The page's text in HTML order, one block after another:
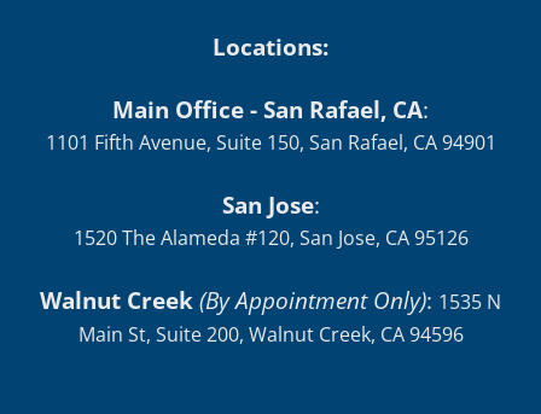
Locations:
Main Office - San Rafael, CA:
1101 Fifth Avenue, Suite 150, San Rafael, CA 94901
San Jose:
1520 The Alameda #120, San Jose, CA 95126
Walnut Creek(By Appointment Only): 1535 N
Main St, Suite 200, Walnut Creek, CA 94596